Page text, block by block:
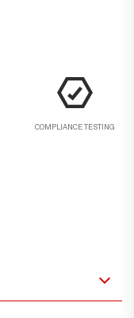
COMPLIANCE TESTING